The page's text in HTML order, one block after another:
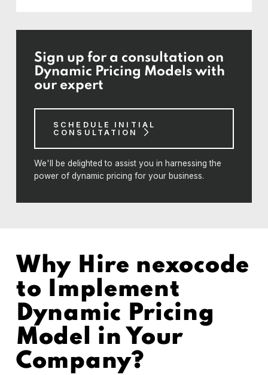
Sign up for a consultation on
Dynamic Pricing Models with
our expert
SCHEDULE INITIAL
CONSULTATION
We'll be delighted to assist you in harnessing the
power of dynamic pricing for your business.
Why Hire nexocode
to Implement
Dynamic Pricing
Model in Your
Company?